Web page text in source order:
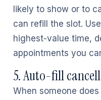
likely to show or to
can refill the slot.
highest-value time,
appointments you
5. Auto-fill
When someone